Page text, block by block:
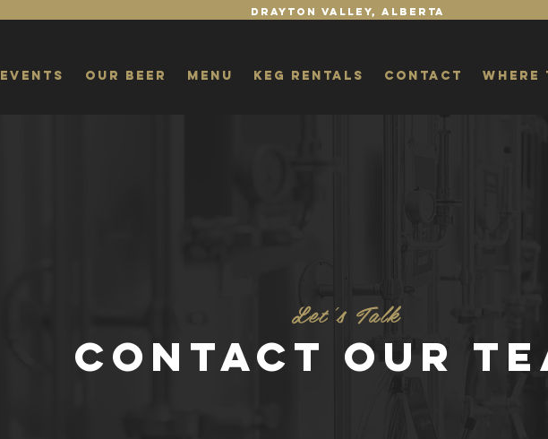
Drayton Valley, Alberta
Events Our Beer Menu Keg Rentals Contact Where
Let's Talk
CONTACT OUR